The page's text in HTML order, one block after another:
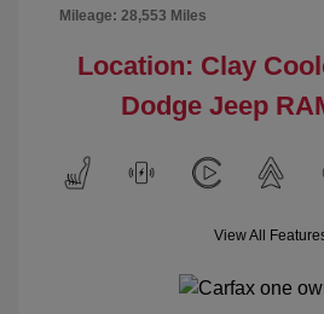
Mileage: 28,553 Miles
Location: Clay
Dodge Jeep
View All